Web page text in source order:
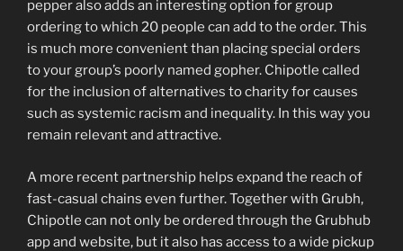
pepper also adds an interesting option for group
ordering to which 20 people can add to the order. This
is much more convenient than placing special orders
to your group’s poorly named gopher. Chipotle called
for the inclusion of alternatives to charity for causes
such as systemic racism and inequality. In this way you
remain relevant and attractive.
A more recent partnership helps expand the reach of
fast-casual chains even further. Together with Grubh,
Chipotle can not only be ordered through the Grubhub
app and website, but it also has access to a wide pickup